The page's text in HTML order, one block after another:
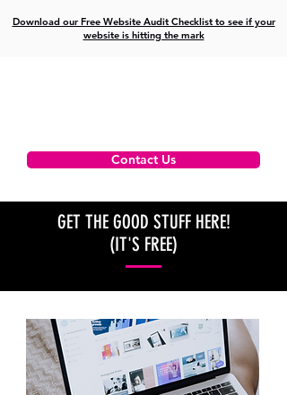
Contact Us
Download our Free Website Audit Checklist to see if your
website is hitting the mark
GET THE GOOD STUFF HERE!
(IT'S FREE)